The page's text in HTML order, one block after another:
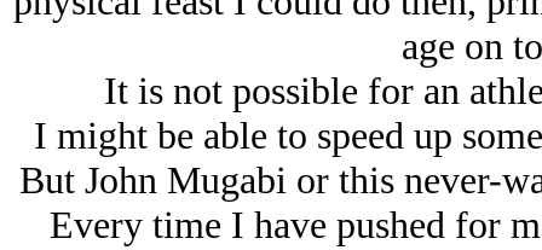
age on
It is not possible for an
I might be able to speed up
But John Mugabi or this never-
Every time I have pushed for